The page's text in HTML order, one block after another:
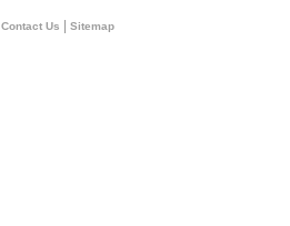
Contact Us Sitemap